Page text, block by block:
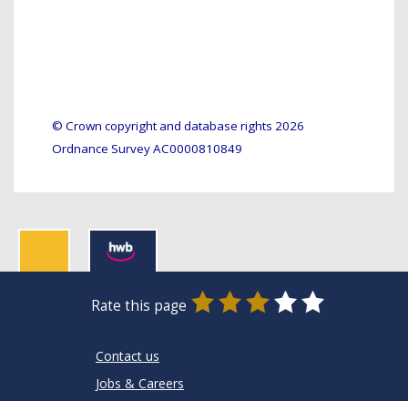
© Crown copyright and database rights 2026
Ordnance Survey AC0000810849
Rate this page
0
Stars
1
Star
2
Stars
3
Stars
4
Stars
5
Stars
Contact us
Jobs & Careers